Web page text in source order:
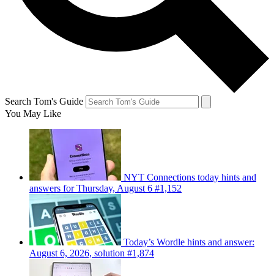
Search Tom's Guide
You May Like
NYT Connections today hints and
answers for Thursday, August 6 #1,152
Today’s Wordle hints and answer:
August 6, 2026, solution #1,874